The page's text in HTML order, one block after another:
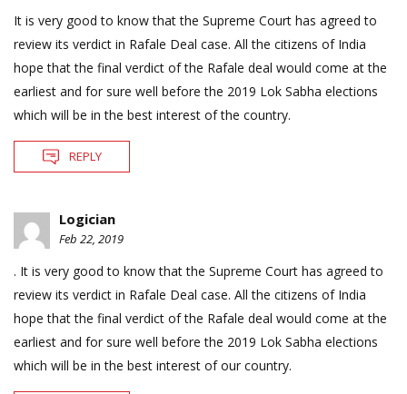
It is very good to know that the Supreme Court has agreed to
review its verdict in Rafale Deal case. All the citizens of India
hope that the final verdict of the Rafale deal would come at the
earliest and for sure well before the 2019 Lok Sabha elections
which will be in the best interest of the country.
REPLY
Logician
Feb 22, 2019
. It is very good to know that the Supreme Court has agreed to
review its verdict in Rafale Deal case. All the citizens of India
hope that the final verdict of the Rafale deal would come at the
earliest and for sure well before the 2019 Lok Sabha elections
which will be in the best interest of our country.